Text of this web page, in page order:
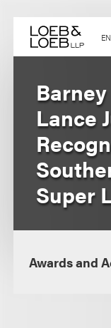
content EN
Lance
Super
Awards and